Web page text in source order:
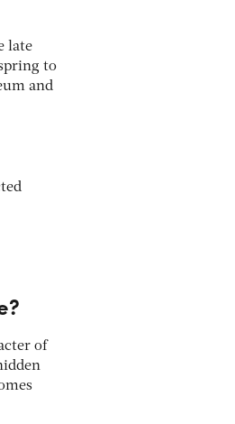
late
to
and
of